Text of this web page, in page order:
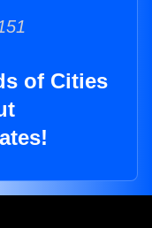
of Cities